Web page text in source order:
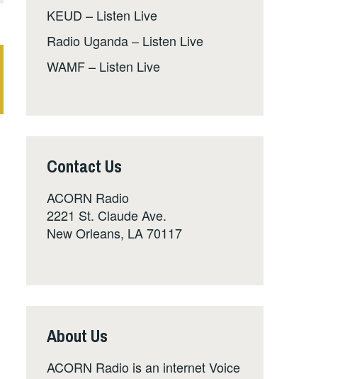
KEUD – Listen Live
Radio Uganda – Listen Live
WAMF – Listen Live
Contact Us
ACORN Radio
2221 St. Claude Ave.
New Orleans, LA 70117
About Us
ACORN Radio is an internet Voice